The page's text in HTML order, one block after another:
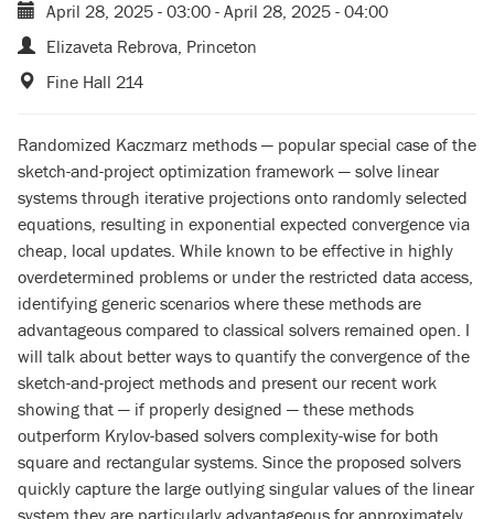
April 28, 2025 - 03:00 - April 28, 2025 - 04:00
Elizaveta Rebrova, Princeton
Fine Hall 214
Randomized Kaczmarz methods — popular special case of the
sketch-and-project optimization framework — solve linear
systems through iterative projections onto randomly selected
equations, resulting in exponential expected convergence via
cheap, local updates. While known to be effective in highly
overdetermined problems or under the restricted data access,
identifying generic scenarios where these methods are
advantageous compared to classical solvers remained open. I
will talk about better ways to quantify the convergence of the
sketch-and-project methods and present our recent work
showing that — if properly designed — these methods
outperform Krylov-based solvers complexity-wise for both
square and rectangular systems. Since the proposed solvers
quickly capture the large outlying singular values of the linear